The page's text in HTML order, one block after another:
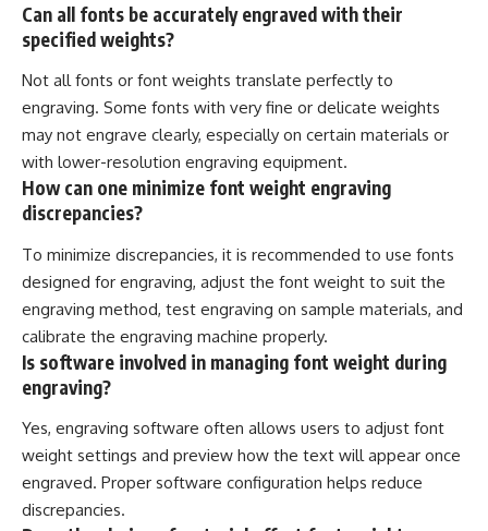
Can all fonts be accurately engraved with their
specified weights?
Not all fonts or font weights translate perfectly to
engraving. Some fonts with very fine or delicate weights
may not engrave clearly, especially on certain materials or
with lower-resolution engraving equipment.
How can one minimize font weight engraving
discrepancies?
To minimize discrepancies, it is recommended to use fonts
designed for engraving, adjust the font weight to suit the
engraving method, test engraving on sample materials, and
calibrate the engraving machine properly.
Is software involved in managing font weight during
engraving?
Yes, engraving software often allows users to adjust font
weight settings and preview how the text will appear once
engraved. Proper software configuration helps reduce
discrepancies.